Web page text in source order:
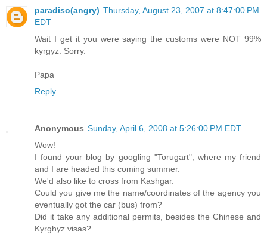
paradiso(angry) Thursday, August 23, 2007 at 8:47:00 PM
EDT
Wait I get it you were saying the customs were NOT 99%
kyrgyz. Sorry.
Papa
Reply
Anonymous Sunday, April 6, 2008 at 5:26:00 PM EDT
Wow!
I found your blog by googling "Torugart", where my friend
and I are headed this coming summer.
We'd also like to cross from Kashgar.
Could you give me the name/coordinates of the agency you
eventually got the car (bus) from?
Did it take any additional permits, besides the Chinese and
Kyrghyz visas?